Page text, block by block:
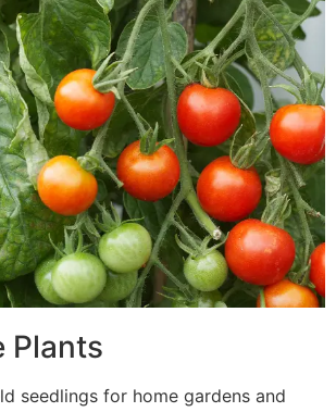
Plants
seedlings for home gardens and